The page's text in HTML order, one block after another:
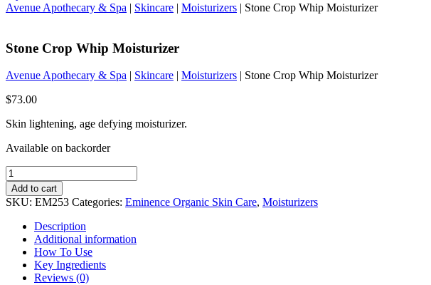
Avenue Apothecary & Spa | Skincare | Moisturizers | Stone Crop Whip Moisturizer
Stone Crop Whip Moisturizer
Avenue Apothecary & Spa | Skincare | Moisturizers | Stone Crop Whip Moisturizer
$73.00
Skin lightening, age defying moisturizer.
Available on backorder
Stone
Crop
Whip
Moisturizer
quantity
Add to cart
SKU: EM253 Categories: Eminence Organic Skin Care, Moisturizers
Description
Additional information
How To Use
Key Ingredients
Reviews (0)